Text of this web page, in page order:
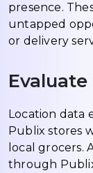
presence.
untapped
or delivery
Location data
Publix stores
local grocers.
through